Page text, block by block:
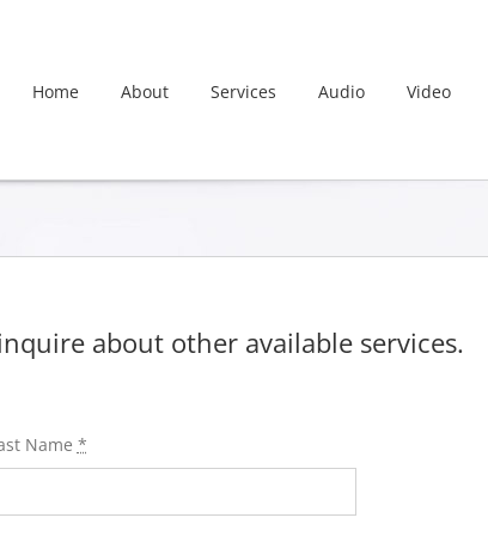
Home
About Services Audio Video
about other available services.
Name *